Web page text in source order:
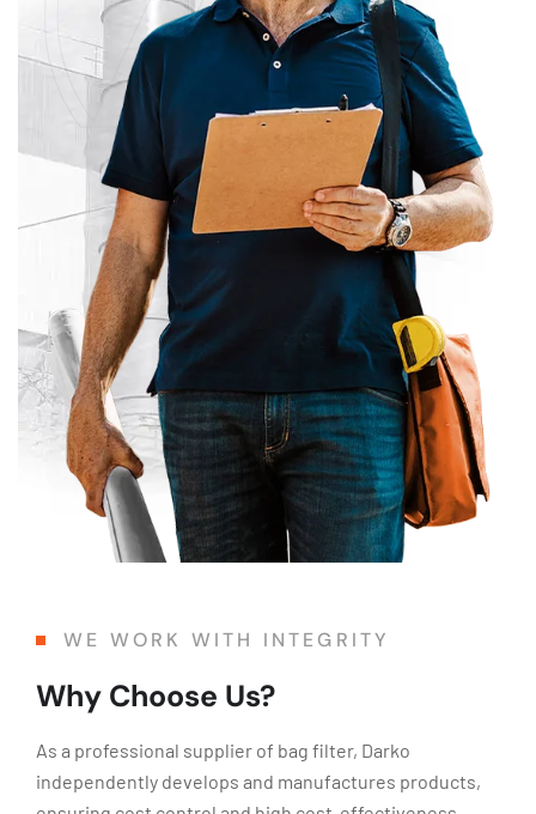
WE WORK WITH INTEGRITY
Why Choose Us?
As a professional supplier of bag filter, Darko
independently develops and manufactures products,